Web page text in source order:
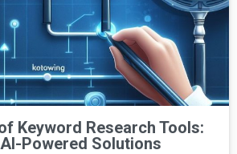
Keyword Research Tools:
Powered Solutions